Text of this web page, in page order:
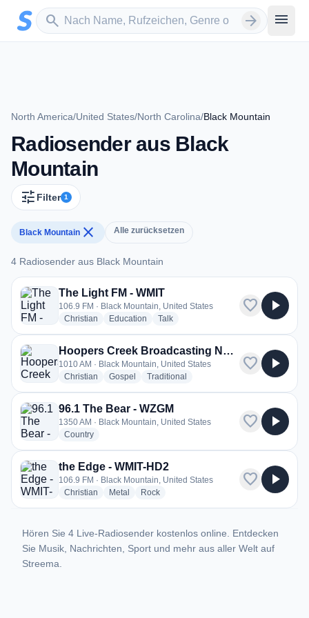
Zum Hauptinhalt springen
search
Sender suchen arrow_forward menu
North America/United States/North Carolina/Black Mountain
Radiosender aus Black
Mountain
tune Filter 1
Black Mountain close Alle zurücksetzen
4 Radiosender aus Black Mountain
4 Radiosender aus Black Mountain
The Light FM - WMIT
106.9 FM · Black Mountain, United States
Christian radio stations
Education radio stations
Talkradio stations
favorite play_arrow
Hoopers Creek Broadcasting Network - WKJW
1010 AM · Black Mountain, United States
Christian radio stations
Gospel radio stations
Traditional
favorite play_arrow
96.1 The Bear - WZGM
1350 AM · Black Mountain, United States
Countryradio stations
favorite play_arrow
the Edge - WMIT-HD2
106.9 FM · Black Mountain, United States
Christian radio stations
Metal radio stations
Rockradio stations
favorite play_arrow
Hören Sie 4 Live-Radiosender kostenlos online. Entdecken
Sie Musik, Nachrichten, Sport und mehr aus aller Welt auf
Streema.